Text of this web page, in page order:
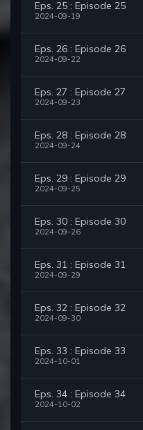
Eps. 25 : Episode 25
2024-09-19
Eps. 26 : Episode 26
2024-09-22
Eps. 27 : Episode 27
2024-09-23
Eps. 28 : Episode 28
2024-09-24
Eps. 29 : Episode 29
2024-09-25
Eps. 30 : Episode 30
2024-09-26
Eps. 31 : Episode 31
2024-09-29
Eps. 32 : Episode 32
2024-09-30
Eps. 33 : Episode 33
2024-10-01
Eps. 34 : Episode 34
2024-10-02